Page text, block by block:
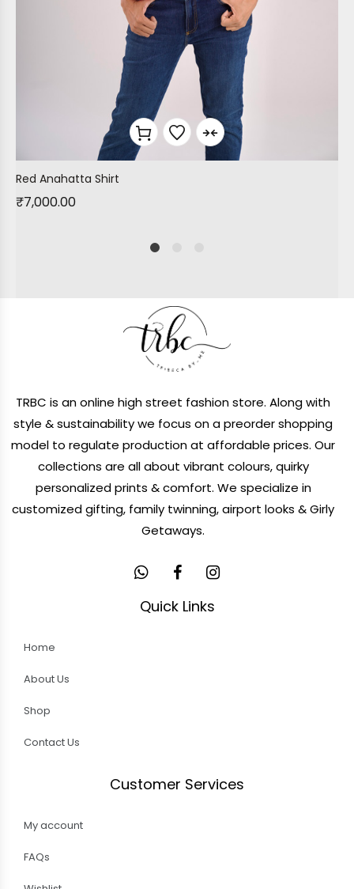
Red Anahatta Shirt
₹7,000.00
TRBC is an online high street fashion store. Along with
style & sustainability we focus on a preorder shopping
model to regulate production at affordable prices. Our
collections are all about vibrant colours, quirky
personalized prints & comfort. We specialize in
customized gifting, family twinning, airport looks & Girly
Getaways.
Quick Links
Home
About Us
Shop
Contact Us
Customer Services
My account
FAQs